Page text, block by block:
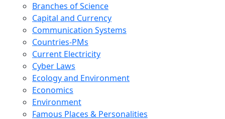
Branches of Science
Capital and Currency
Communication Systems
Countries-PMs
Current Electricity
Cyber Laws
Ecology and Environment
Economics
Environment
Famous Places & Personalities